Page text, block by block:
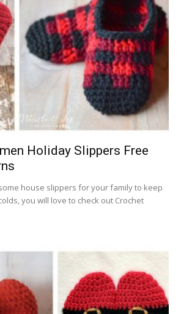
Holiday Slippers Free
house slippers for your family to keep
you will love to check out Crochet